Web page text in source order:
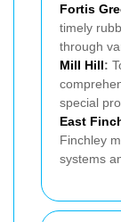
Fortis
timely
through
Mill Hill:
special
East
Finchley
systems